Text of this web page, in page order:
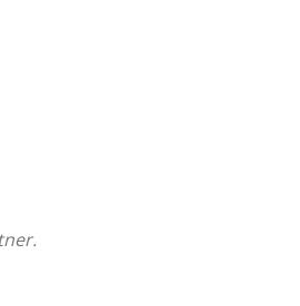
the New Testament
Matthew.
features:
Luke, and John